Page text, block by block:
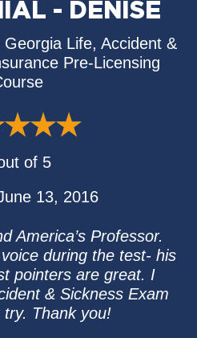
- DENISE
Georgia Life, Accident &
Pre-Licensing
of 5
13, 2016
America’s Professor.
voice during the test- his
pointers are great. I
& Sickness Exam
Thank you!